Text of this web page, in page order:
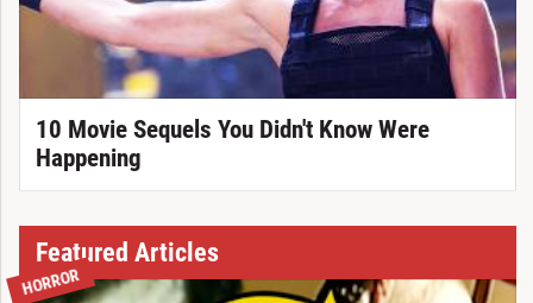
10 Movie Sequels You Didn't Know Were
Happening
Featured Articles
HORROR